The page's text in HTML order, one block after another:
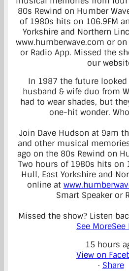
In 1987 the future
husband & wife duo from
had to wear shades, but
one-hit wonder.
Join Dave Hudson at 9am
and other musical
ago on the 80s Rewind on
Two hours of 1980s hits on
Hull, East Yorkshire and
online at
Smart Speaker or
Missed the show? Listen
See MoreSee
15 hours
View on
· Share